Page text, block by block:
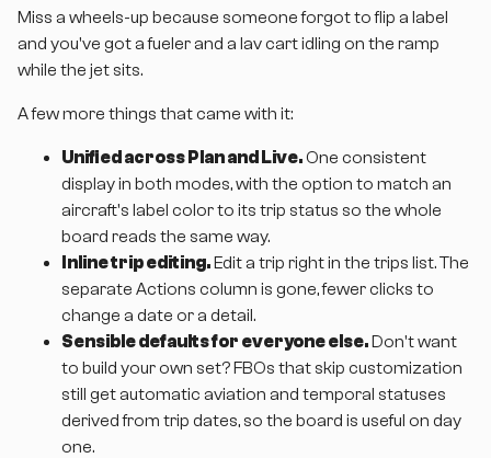
Miss a wheels-up because someone forgot to flip a label
and you've got a fueler and a lav cart idling on the ramp
while the jet sits.
A few more things that came with it:
Unified across Plan and Live.One consistent
display in both modes, with the option to match an
aircraft's label color to its trip status so the whole
board reads the same way.
Inline trip editing.Edit a trip right in the trips list. The
separate Actions column is gone, fewer clicks to
change a date or a detail.
Sensible defaults for everyone else.Don't want
to build your own set? FBOs that skip customization
still get automatic aviation and temporal statuses
derived from trip dates, so the board is useful on day
one.